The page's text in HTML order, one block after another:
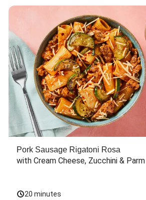
Pork Sausage Rigatoni Rosa
with Cream Cheese, Zucchini & Parm
20 minutes